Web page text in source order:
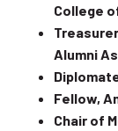
College
Alumni
Fellow,
Chair of